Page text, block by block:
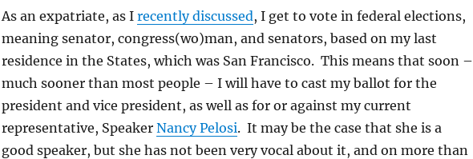
As an expatriate, as I recently discussed, I get to vote in federal elections,
meaning senator, congress(wo)man, and senators, based on my last
residence in the States, which was San Francisco. This means that soon –
much sooner than most people – I will have to cast my ballot for the
president and vice president, as well as for or against my current
representative, Speaker Nancy Pelosi. It may be the case that she is a
good speaker, but she has not been very vocal about it, and on more than